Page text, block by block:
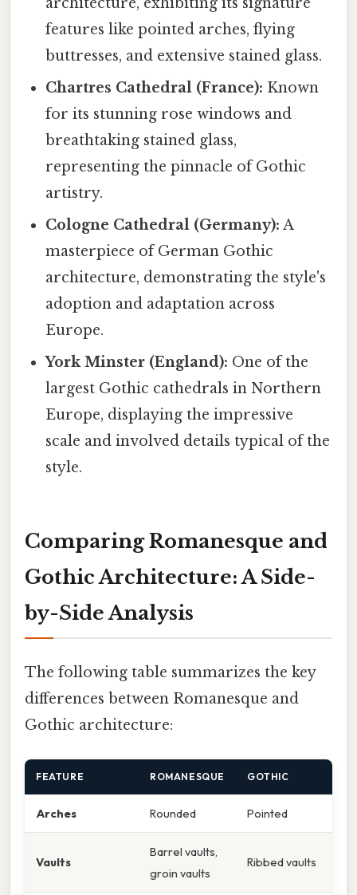
features like pointed arches, flying
buttresses, and extensive stained glass.
Chartres Cathedral (France): Known
for its stunning rose windows and
breathtaking stained glass,
representing the pinnacle of Gothic
artistry.
Cologne Cathedral (Germany): A
masterpiece of German Gothic
architecture, demonstrating the style's
adoption and adaptation across
Europe.
York Minster (England): One of the
largest Gothic cathedrals in Northern
Europe, displaying the impressive
scale and involved details typical of the
style.
Comparing Romanesque and
Gothic Architecture: A Side-
by-Side Analysis
The following table summarizes the key
differences between Romanesque and
Gothic architecture:
FEATURE ROMANESQUE GOTHIC
Arches Rounded Pointed
Vaults
Barrel vaults,
groin vaults
Ribbed vaults